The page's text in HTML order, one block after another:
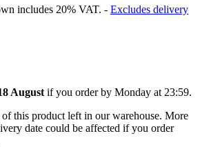
includes 20% VAT. - Excludes delivery
August if you order by Monday at 23:59.
this product left in our warehouse. More
date could be affected if you order